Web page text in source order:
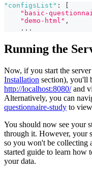
"configsList" :
"basic-
"demo-html" ,
...
Running the
Now, if you start the
Installation section), you'll
http://localhost:8080/and
Alternatively, you can
questionnaire-study to
You should now see your
through it. However, your
so you won't be collecting
started guide to learn how
your data.